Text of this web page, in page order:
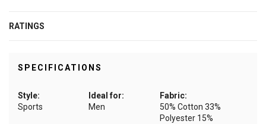
RATINGS
SPECIFICATIONS
Style:
Sports
Ideal for:
Men
Fabric:
50% Cotton 33%
Polyester 15%